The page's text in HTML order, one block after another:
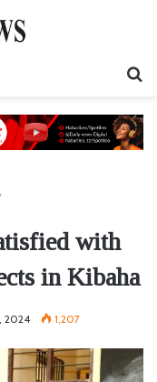
with
in Kibaha
2024 1,207